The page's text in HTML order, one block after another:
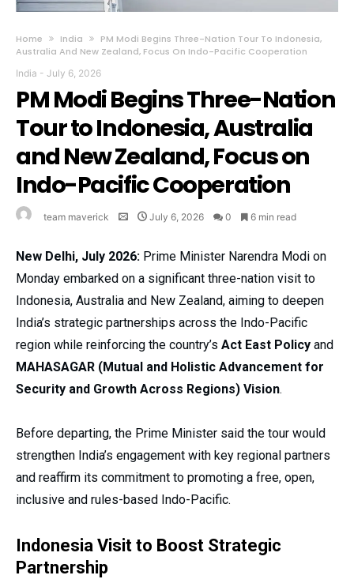
Home India
PM Modi Begins Three-Nation Tour To Indonesia,
Australia And New Zealand, Focus On Indo-Pacific Cooperation
India - July 6, 2026
PM Modi Begins Three-Nation
Tour to Indonesia, Australia
and New Zealand, Focus on
Indo-Pacific Cooperation
team maverick July 6, 2026 0 6 min read
New Delhi, July 2026: Prime Minister Narendra Modi on
Monday embarked on a significant three-nation visit to
Indonesia, Australia and New Zealand, aiming to deepen
India’s strategic partnerships across the Indo-Pacific
region while reinforcing the country’s Act East Policy and
MAHASAGAR (Mutual and Holistic Advancement for
Security and Growth Across Regions) Vision.
Before departing, the Prime Minister said the tour would
strengthen India’s engagement with key regional partners
and reaffirm its commitment to promoting a free, open,
inclusive and rules-based Indo-Pacific.
Indonesia Visit to Boost Strategic
Partnership